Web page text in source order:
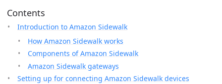
Contents
Introduction to Amazon Sidewalk
How Amazon Sidewalk works
Components of Amazon Sidewalk
Amazon Sidewalk gateways
Setting up for connecting Amazon Sidewalk devices